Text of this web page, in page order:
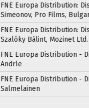
FNE Europa Distribution:
Simeonov, Pro Films,
FNE Europa Distribution:
Szalóky Bálint, Mozinet Ltd.
FNE Europa Distribution -
Andrle
FNE Europa Distribution -
Salmelainen